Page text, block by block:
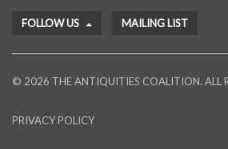
FOLLOW US MAILING LIST
© 2026 THE ANTIQUITIES COALITION. ALL
PRIVACY POLICY